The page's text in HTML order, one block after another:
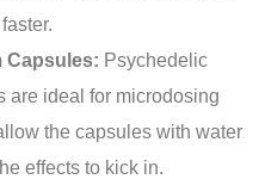
faster.
Capsules: Psychedelic
are ideal for microdosing
the capsules with water
effects to kick in.